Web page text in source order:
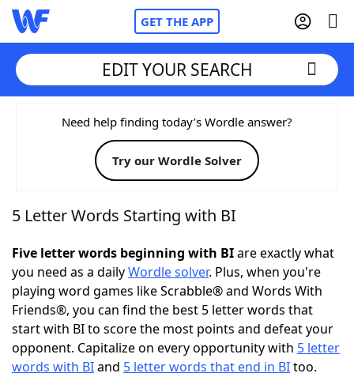
GET THE APP
Home
Words With FriendsCheat
NYT Crossplay Cheat
ScrabbleHelpers
Today's NYT GamesHints & Answers
Word GamesHelpers
EDIT YOUR SEARCH
Need help finding today’s Wordle answer?
Try our Wordle Solver
5 Letter Words Starting with BI
Five letter words beginning with BIare exactly what
you need as a dailyWordle solver. Plus, when you're
playing word games like Scrabble® and Words With
Friends®, you can find the best 5 letter words that
start with BI to score the most points and defeat your
opponent. Capitalize on every opportunity with 5 letter
words with BIand 5 letter words that end in BItoo.